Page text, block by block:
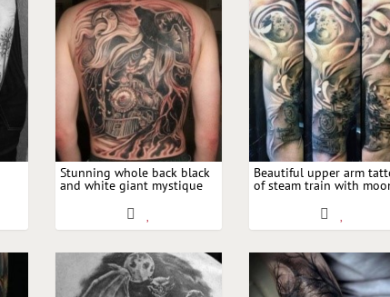
Stunning whole back black
and white giant mystique
with witch image and Moon
Beautiful upper arm
of steam train with